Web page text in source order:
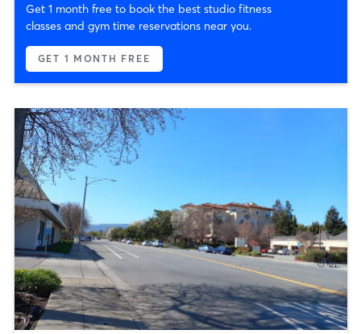
Get 1 month free to book the best studio fitness
classes and gym time reservations near you.
GET 1 MONTH FREE